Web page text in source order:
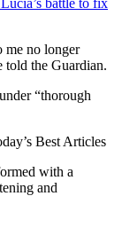
me no longer
told the Guardian.
“thorough
Best Articles
with a
and